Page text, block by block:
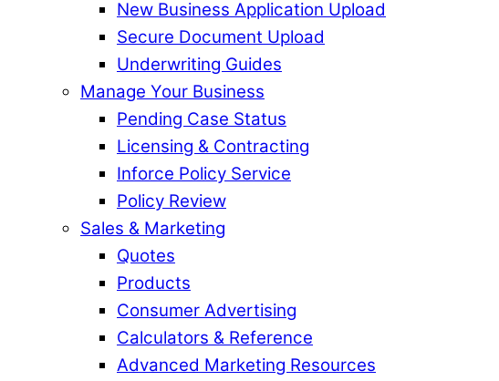
New Business Application Upload
Secure Document Upload
Underwriting Guides
Manage Your Business
Pending Case Status
Licensing & Contracting
Inforce Policy Service
Policy Review
Sales & Marketing
Quotes
Products
Consumer Advertising
Calculators & Reference
Advanced Marketing Resources